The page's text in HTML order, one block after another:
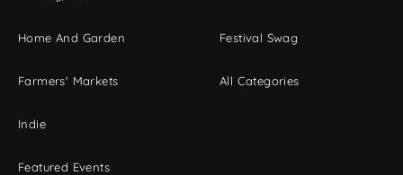
Home And Garden
Farmers' Markets
Indie
Featured Events
Festival Swag
All Categories